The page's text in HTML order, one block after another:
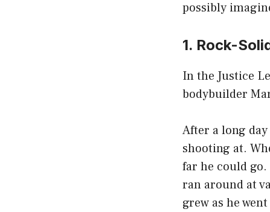
possibly
1. Rock-
In the Justice
bodybuilder
After a long
shooting at.
far he could
ran around at
grew as he